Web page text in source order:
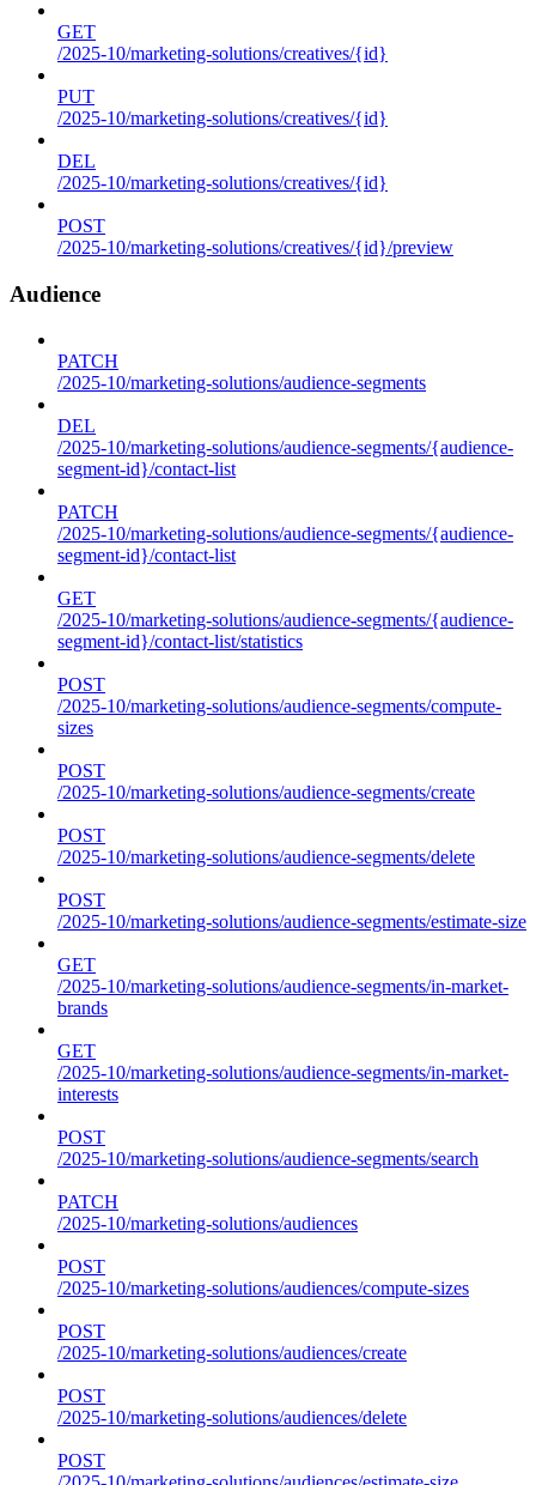
GET
/2025-10/marketing-solutions/creatives/{id}
PUT
/2025-10/marketing-solutions/creatives/{id}
DEL
/2025-10/marketing-solutions/creatives/{id}
POST
/2025-10/marketing-solutions/creatives/{id}/preview
Audience
PATCH
/2025-10/marketing-solutions/audience-segments
DEL
/2025-10/marketing-solutions/audience-segments/{audience-
segment-id}/contact-list
PATCH
/2025-10/marketing-solutions/audience-segments/{audience-
segment-id}/contact-list
GET
/2025-10/marketing-solutions/audience-segments/{audience-
segment-id}/contact-list/statistics
POST
/2025-10/marketing-solutions/audience-segments/compute-
sizes
POST
/2025-10/marketing-solutions/audience-segments/create
POST
/2025-10/marketing-solutions/audience-segments/delete
POST
/2025-10/marketing-solutions/audience-segments/estimate-size
GET
/2025-10/marketing-solutions/audience-segments/in-market-
brands
GET
/2025-10/marketing-solutions/audience-segments/in-market-
interests
POST
/2025-10/marketing-solutions/audience-segments/search
PATCH
/2025-10/marketing-solutions/audiences
POST
/2025-10/marketing-solutions/audiences/compute-sizes
POST
/2025-10/marketing-solutions/audiences/create
POST
/2025-10/marketing-solutions/audiences/delete
POST